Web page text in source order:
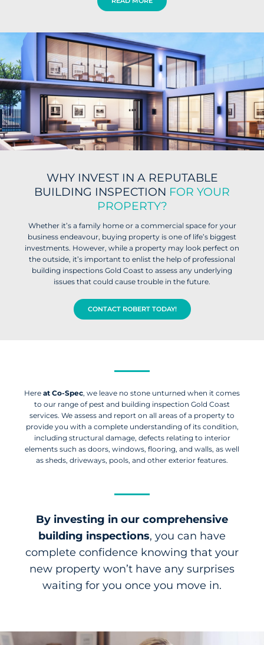
WHY INVEST IN A REPUTABLE
BUILDING INSPECTION FOR YOUR
PROPERTY?
Whether it’s a family home or a commercial space for your
business endeavour, buying property is one of life’s biggest
investments. However, while a property may look perfect on
the outside, it’s important to enlist the help of professional
building inspections Gold Coast to assess any underlying
issues that could cause trouble in the future.
CONTACT ROBERT TODAY!
Here at Co-Spec, we leave no stone unturned when it comes
to our range of pest and building inspection Gold Coast
services. We assess and report on all areas of a property to
provide you with a complete understanding of its condition,
including structural damage, defects relating to interior
elements such as doors, windows, flooring, and walls, as well
as sheds, driveways, pools, and other exterior features.
By investing in our comprehensive
building inspections, you can have
complete confidence knowing that your
new property won’t have any surprises
waiting for you once you move in.